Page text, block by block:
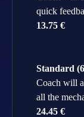
quick
13.75 €
Standard
Coach will
all the
24.45 €